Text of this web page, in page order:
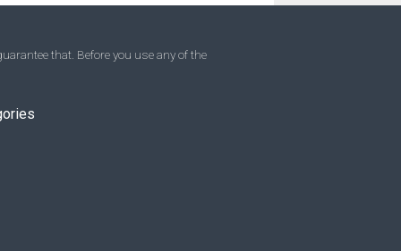
that. Before you use any of the